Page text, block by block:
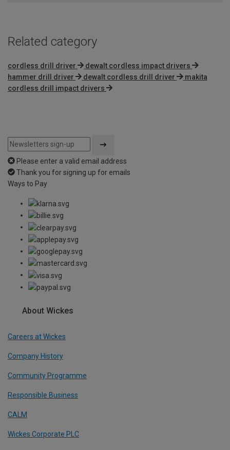
Related category
cordless drill driver
dewalt cordless impact drivers
hammer drill driver
dewalt cordless drill driver
makita
cordless drill impact drivers
Please enter a valid email address
Thank you for signing up for emails
Ways to Pay
About Wickes
Careers at Wickes
Company History
Community Programme
Responsible Business
CALM
Wickes Corporate PLC